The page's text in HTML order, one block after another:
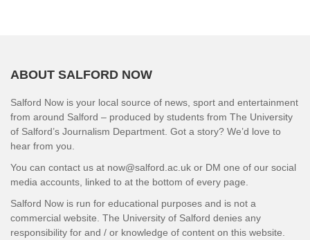
ABOUT SALFORD NOW
Salford Now is your local source of news, sport and entertainment
from around Salford – produced by students from The University
of Salford’s Journalism Department. Got a story? We’d love to
hear from you.
You can contact us at now@salford.ac.uk or DM one of our social
media accounts, linked to at the bottom of every page.
Salford Now is run for educational purposes and is not a
commercial website. The University of Salford denies any
responsibility for and / or knowledge of content on this website.